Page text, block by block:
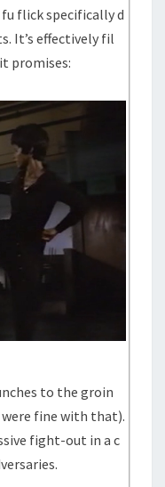
flick specifically d
It’s effectively fil
promises:
to the groin
were fine with that).
fight-out in a c